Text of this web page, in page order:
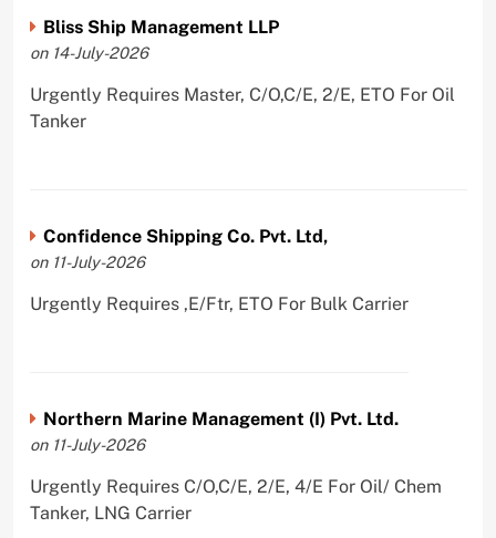
Bliss Ship Management LLP
on 14-July-2026
Urgently Requires Master, C/O,C/E, 2/E, ETO For Oil
Tanker
Confidence Shipping Co. Pvt. Ltd,
on 11-July-2026
Urgently Requires ,E/Ftr, ETO For Bulk Carrier
Northern Marine Management (I) Pvt. Ltd.
on 11-July-2026
Urgently Requires C/O,C/E, 2/E, 4/E For Oil/ Chem
Tanker, LNG Carrier